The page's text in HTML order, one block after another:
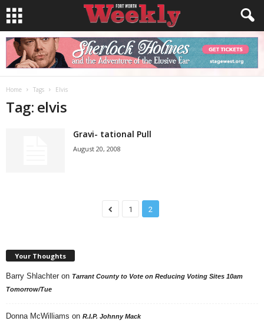
Home Tags Elvis
Tag: elvis
Gravi- tational Pull
August 20, 2008
1 2
Your Thoughts
Barry Shlachter on Tarrant County to Vote on Reducing Voting Sites 10am
Tomorrow/Tue
Donna McWilliams on R.I.P. Johnny Mack